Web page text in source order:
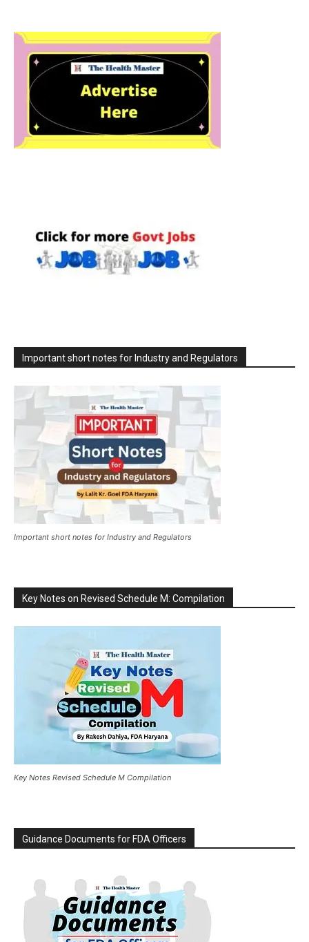
Important short notes for Industry and Regulators
Important short notes for Industry and Regulators
Key Notes on Revised Schedule M: Compilation
Key Notes Revised Schedule M Compilation
Guidance Documents for FDA Officers